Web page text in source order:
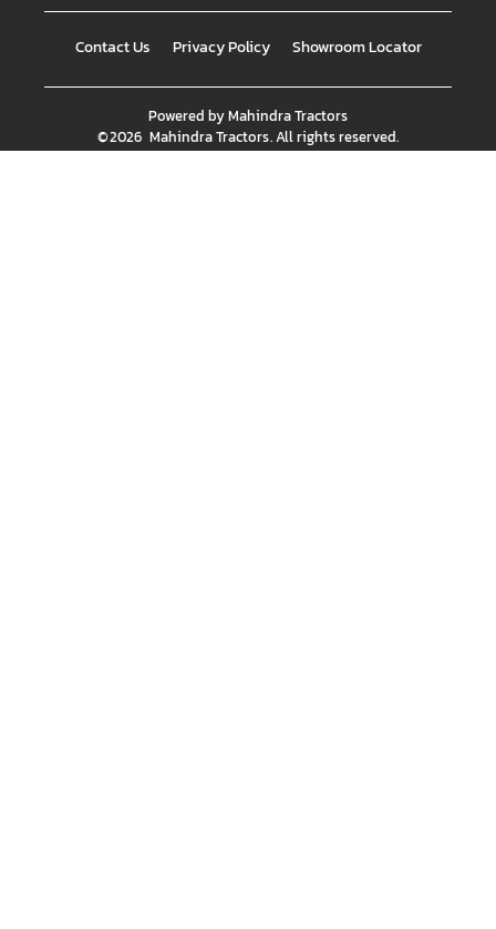
Contact Us Privacy Policy Showroom Locator
Powered byMahindra Tractors
©2026 Mahindra Tractors. All rights reserved.